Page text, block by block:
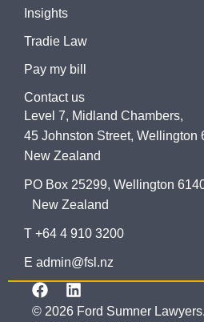
Insights
Tradie Law
Pay my bill
Contact us
Level 7, Midland Chambers,
45 Johnston Street, Wellington
New Zealand
PO Box 25299, Wellington
New Zealand
T +64 4 910 3200
E admin@fsl.nz
© 2026 Ford Sumner